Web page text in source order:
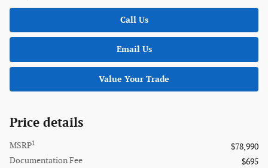
Call Us
Email Us
Value Your Trade
Price details
MSRP1
$78,990
Documentation Fee
$695